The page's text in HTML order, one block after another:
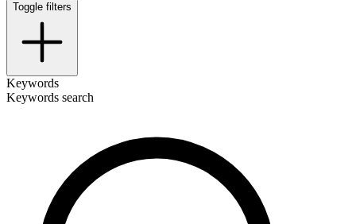
Toggle filters
Keywords
Keywords search